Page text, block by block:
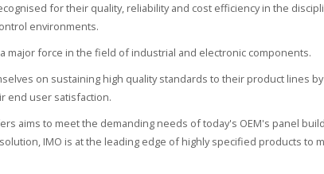
for their quality, reliability and cost efficiency in the
environments.
major force in the field of industrial and electronic components.
on sustaining high quality standards to their product lines
end user satisfaction.
aims to meet the demanding needs of today's OEM's panel
IMO is at the leading edge of highly specified products to